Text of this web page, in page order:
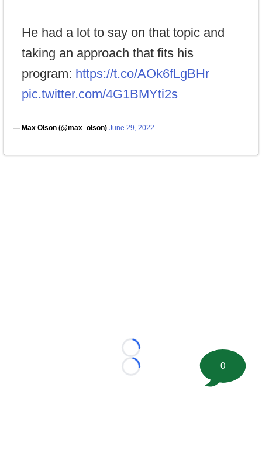
He had a lot to say on that topic and
taking an approach that fits his
program: https://t.co/AOk6fLgBHr
pic.twitter.com/4G1BMYti2s
— Max Olson (@max_olson) June 29, 2022
Loading...
Loading...
0